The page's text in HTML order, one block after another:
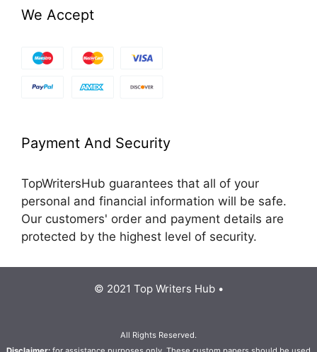
We Accept
Payment And Security
TopWritersHub guarantees that all of your
personal and financial information will be safe.
Our customers' order and payment details are
protected by the highest level of security.
© 2021 Top Writers Hub •
All Rights Reserved.